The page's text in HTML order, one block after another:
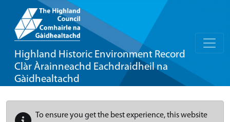
Highland Historic Environment Record
Clàr Àrainneachd Eachdraidheil na
Gàidhealtachd
To ensure you get the best experience, this website